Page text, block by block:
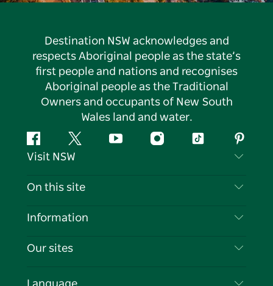
Destination NSW acknowledges and
respects Aboriginal people as the state’s
first people and nations and recognises
Aboriginal people as the Traditional
Owners and occupants of New South
Wales land and water.
FacebookTwitter YouTubeInstagramTiktok
Visit NSW
Contact Us
Cookie Notice
On this site
Destinations
Events
Information
Travel Information
Our sites